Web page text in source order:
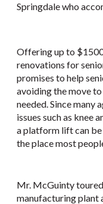
Springdale who
Offering up to
renovations for
promises to help
avoiding the move
needed. Since
issues such as knee
a platform lift can be
the place most
Mr. McGuinty
manufacturing plant